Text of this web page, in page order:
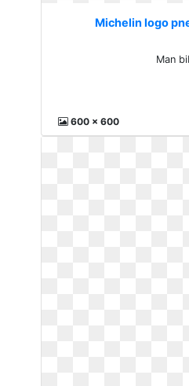
Michelin logo
Man
600 x 600